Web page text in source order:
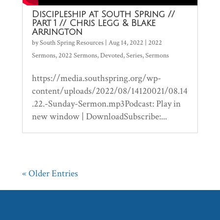
Discipleship at South Spring //
Part 1 // Chris Legg & Blake
Arrington
bySouth Spring Resources| Aug 14, 2022
2022
Sermons,2022 Sermons,Devoted,Series,Sermons
https://media.southspring.org/wp-
content/uploads/2022/08/14120021/08.14
.22.-Sunday-Sermon.mp3Podcast: Play in
new window | DownloadSubscribe:...
« Older Entries